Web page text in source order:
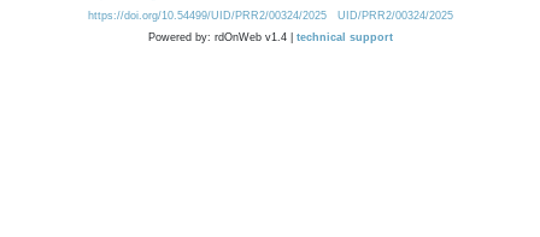
https://doi.org/10.54499/UID/PRR2/00324/2025
UID/PRR2/00324/2025
Powered by: rdOnWeb v1.4 | technical support